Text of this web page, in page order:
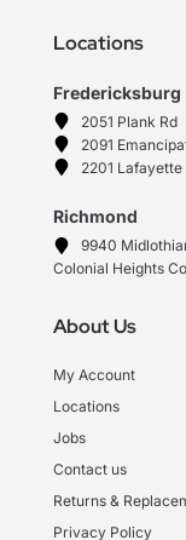
Locations
Fredericksburg
2051 Plank Rd
2091
2201 Lafayette
Richmond
9940
Colonial Heights
About Us
My Account
Locations
Jobs
Contact us
Returns &
Privacy Policy